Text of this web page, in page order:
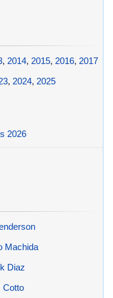
, 2014, 2015, 2016, 2017
, 2024, 2025
2026
Machida
Diaz
Cotto